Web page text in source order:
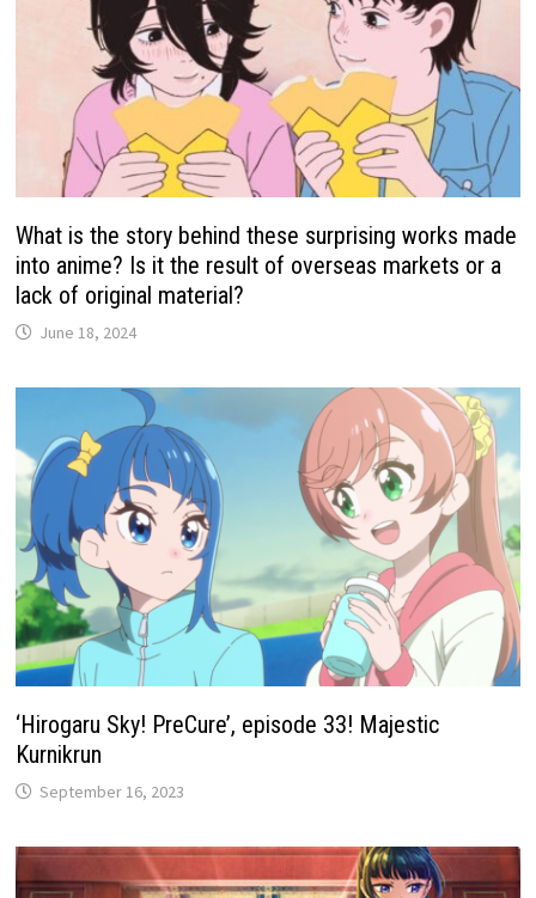
What is the story behind these surprising works made
into anime? Is it the result of overseas markets or a
lack of original material?
June 18, 2024
‘Hirogaru Sky! PreCure’, episode 33! Majestic
Kurnikrun
September 16, 2023